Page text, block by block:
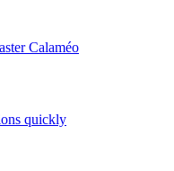
Calaméo
quickly